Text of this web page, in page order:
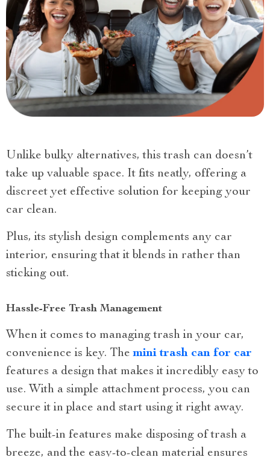
Unlike bulky alternatives, this trash can doesn’t
take up valuable space. It fits neatly, offering a
discreet yet effective solution for keeping your
car clean.
Plus, its stylish design complements any car
interior, ensuring that it blends in rather than
sticking out.
Hassle-Free Trash Management
When it comes to managing trash in your car,
convenience is key. The mini trash can for car
features a design that makes it incredibly easy to
use. With a simple attachment process, you can
secure it in place and start using it right away.
The built-in features make disposing of trash a
breeze, and the easy-to-clean material ensures